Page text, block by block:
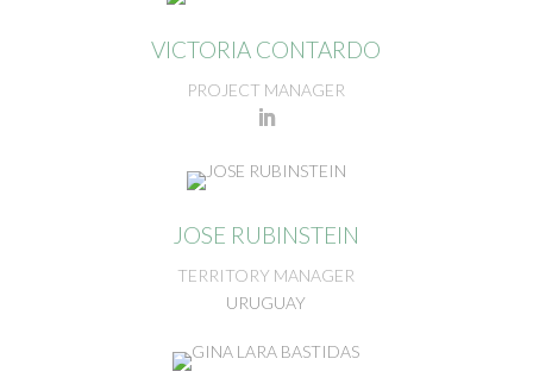
VICTORIA CONTARDO
PROJECT MANAGER
JOSE RUBINSTEIN
TERRITORY MANAGER
URUGUAY